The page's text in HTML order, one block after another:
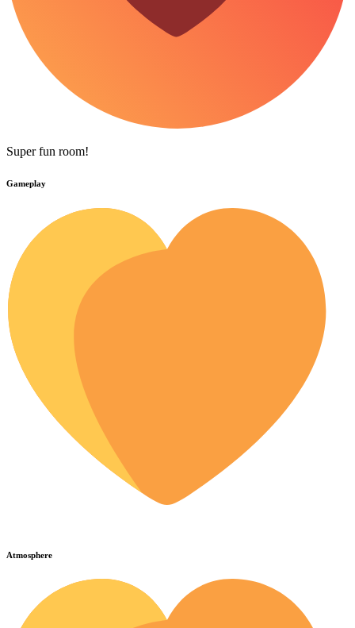
Super fun room!
Gameplay
Atmosphere